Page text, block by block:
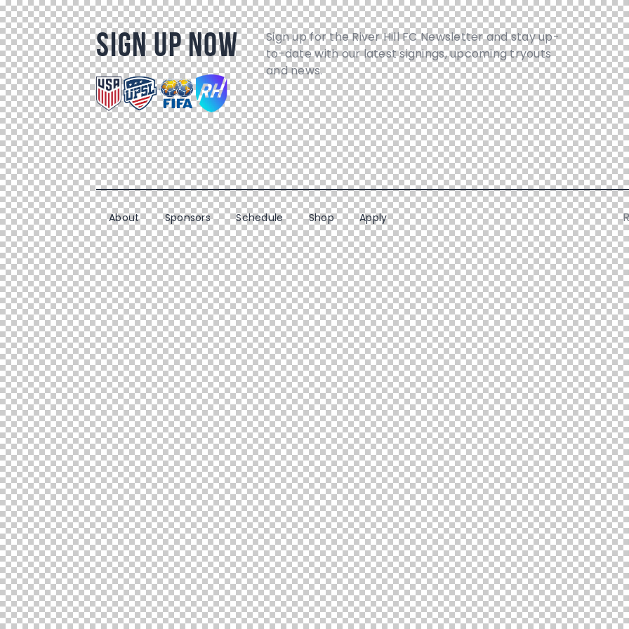
Sign Up Now
Sign up for the River Hill FC Newsletter and stay up-
to-date with our latest signings, upcoming tryouts
and news.
About Sponsors Schedule Shop Apply